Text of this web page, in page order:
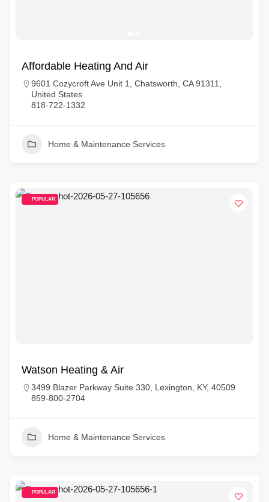
Affordable Heating And Air
9601 Cozycroft Ave Unit 1, Chatsworth, CA 91311,
United States
818-722-1332
Home & Maintenance Services
POPULAR
Watson Heating & Air
3499 Blazer Parkway Suite 330, Lexington, KY, 40509
859-800-2704
Home & Maintenance Services
POPULAR